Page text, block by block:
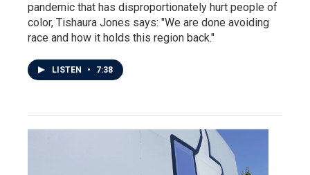
pandemic that has disproportionately hurt people of
color, Tishaura Jones says: "We are done avoiding
race and how it holds this region back."
LISTEN • 7:38